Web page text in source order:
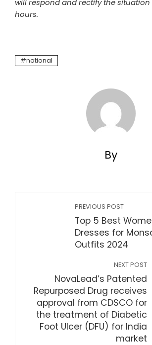
will respond and rectify the situation
hours.
national
By
PREVIOUS POST
Top 5 Best
Dresses for
Outfits 2024
NEXT POST
NovaLead’s Patented
Repurposed Drug receives
approval from CDSCO for
the treatment of Diabetic
Foot Ulcer (DFU) for India
market